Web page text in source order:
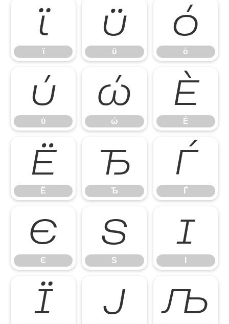
ϊ
ϊ
ϋ
ϋ
ό
ό
ύ
ύ
ώ
ώ
Ѐ
Ѐ
Ё
Ё
Ђ
Ђ
Ѓ
Ѓ
Є
Є
Ѕ
Ѕ
І
Ї Ј Љ